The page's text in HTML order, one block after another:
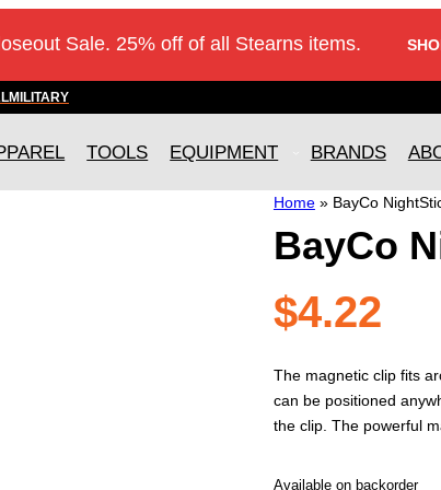
Sale. 25% off of all Stearns items.
MILITARY
TOOLS EQUIPMENT BRANDS
Home» BayCo
BayCo
$4.22
The magnetic clip fits
can be positioned
the clip. The powerful
Available on backorder